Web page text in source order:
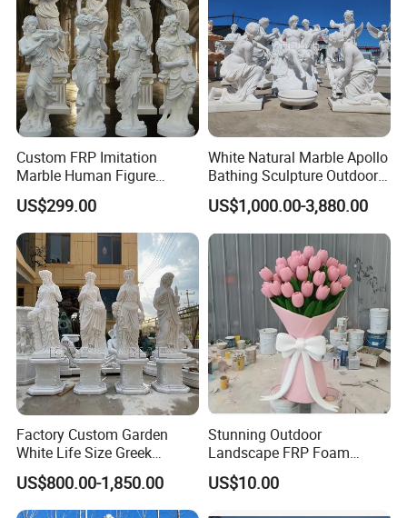
Custom FRP Imitation
Marble Human Figure
Sculpture for Garden
Landscape Decoration
US$299.00
White Natural Marble Apollo
Bathing Sculpture Outdoor
Stone Greek Garden
Sculpture Wholesale
US$1,000.00-3,880.00
Factory Custom Garden
White Life Size Greek
Women Marble Statues
Four Seasons Goddess
Stone Sculpture
US$800.00-1,850.00
Stunning Outdoor
Landscape FRP Foam
Sculpture for Gardens
US$10.00